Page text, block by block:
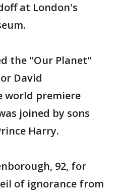
at London's
the "Our Planet"
David
world premiere
joined by sons
Harry.
92, for
of ignorance from